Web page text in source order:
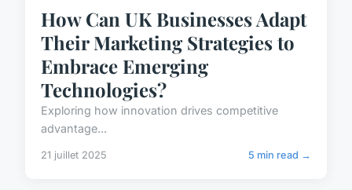
How Can UK Businesses Adapt
Their Marketing Strategies to
Embrace Emerging
Technologies?
Exploring how innovation drives competitive
advantage...
21 juillet 2025 5 min read →